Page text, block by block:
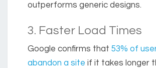
outperforms generic designs.
3. Faster Load Times
Google confirms that 53% of
abandon a site if it takes longer